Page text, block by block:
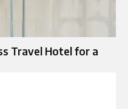
Travel Hotel for a